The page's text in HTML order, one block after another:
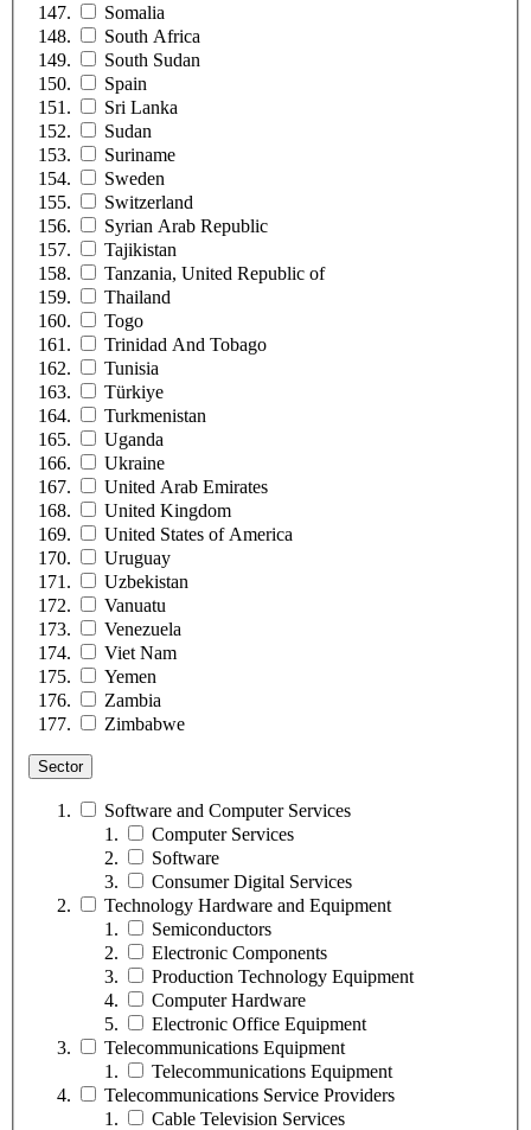
Somalia
South Africa
South Sudan
Spain
Sri Lanka
Sudan
Suriname
Sweden
Switzerland
Syrian Arab Republic
Tajikistan
Tanzania, United Republic of
Thailand
Togo
Trinidad And Tobago
Tunisia
Türkiye
Turkmenistan
Uganda
Ukraine
United Arab Emirates
United Kingdom
United States of America
Uruguay
Uzbekistan
Vanuatu
Venezuela
Viet Nam
Yemen
Zambia
Zimbabwe
Sector
Software and Computer Services
Computer Services
Software
Consumer Digital Services
Technology Hardware and Equipment
Semiconductors
Electronic Components
Production Technology Equipment
Computer Hardware
Electronic Office Equipment
Telecommunications Equipment
Telecommunications Equipment
Telecommunications Service Providers
Cable Television Services